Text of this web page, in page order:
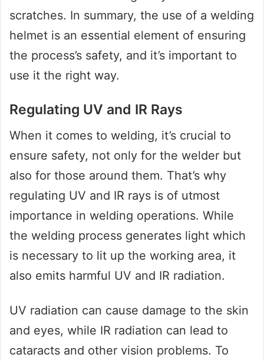
scratches. In summary, the use of a welding
helmet is an essential element of ensuring
the process’s safety, and it’s important to
use it the right way.
Regulating UV and IR Rays
When it comes to welding, it’s crucial to
ensure safety, not only for the welder but
also for those around them. That’s why
regulating UV and IR rays is of utmost
importance in welding operations. While
the welding process generates light which
is necessary to lit up the working area, it
also emits harmful UV and IR radiation.
UV radiation can cause damage to the skin
and eyes, while IR radiation can lead to
cataracts and other vision problems. To